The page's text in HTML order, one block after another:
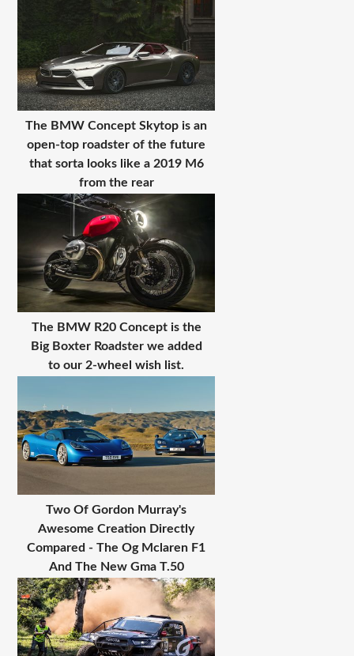
The BMW Concept Skytop is an
open-top roadster of the future
that sorta looks like a 2019 M6
from the rear
The BMW R20 Concept is the
Big Boxter Roadster we added
to our 2-wheel wish list.
Two Of Gordon Murray's
Awesome Creation Directly
Compared - The Og Mclaren F1
And The New Gma T.50